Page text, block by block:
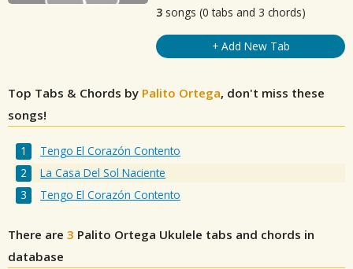
3 songs (0 tabs and 3 chords)
+ Add New Tab
Top Tabs & Chords by Palito Ortega, don't miss these
songs!
Tengo El Corazón Contento
La Casa Del Sol Naciente
Tengo El Corazón Contento
There are 3 Palito Ortega Ukulele tabs and chords in
database